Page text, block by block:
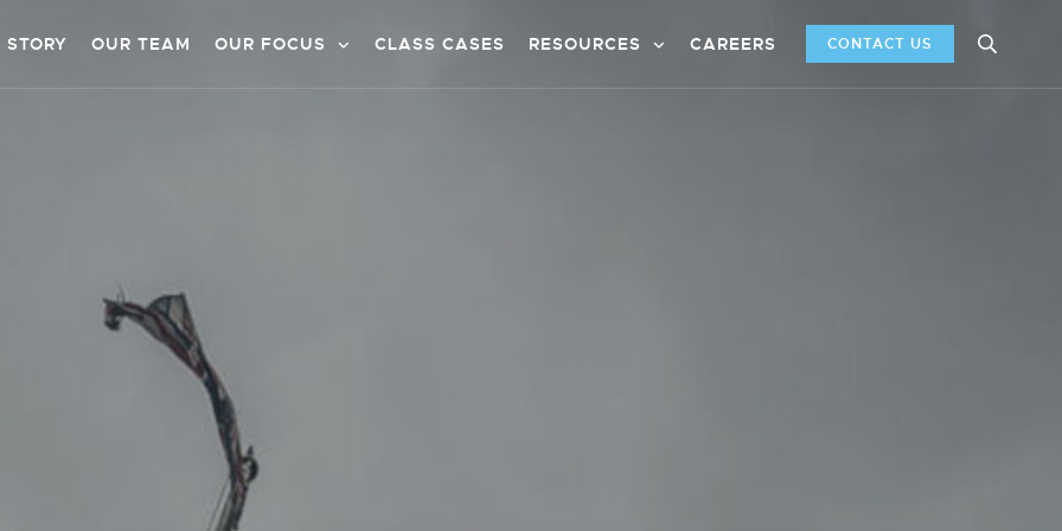
STORY OUR TEAM OUR FOCUS CLASS CASES RESOURCES CAREERS CONTACT US